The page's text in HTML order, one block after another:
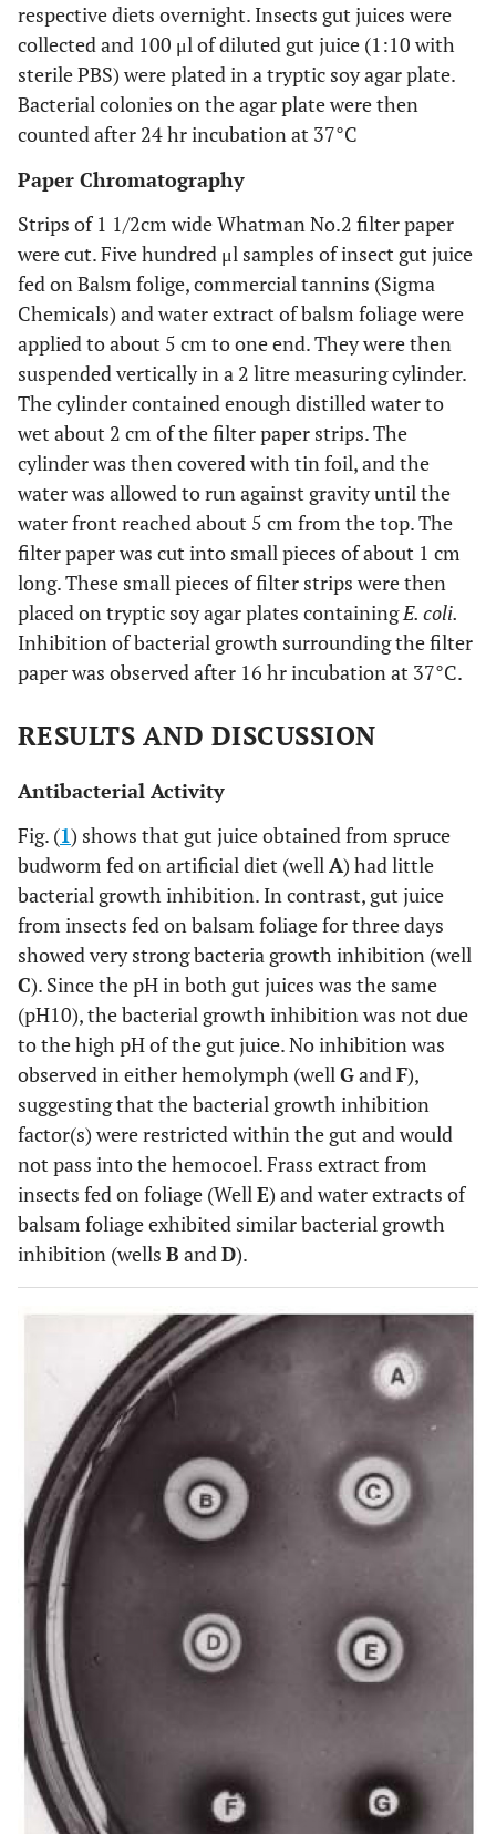
respective diets overnight. Insects gut juices were
collected and 100 μl of diluted gut juice (1:10 with
sterile PBS) were plated in a tryptic soy agar plate.
Bacterial colonies on the agar plate were then
counted after 24 hr incubation at 37°C
Paper Chromatography
Strips of 1 1/2cm wide Whatman No.2 filter paper
were cut. Five hundred μl samples of insect gut juice
fed on Balsm folige, commercial tannins (Sigma
Chemicals) and water extract of balsm foliage were
applied to about 5 cm to one end. They were then
suspended vertically in a 2 litre measuring cylinder.
The cylinder contained enough distilled water to
wet about 2 cm of the filter paper strips. The
cylinder was then covered with tin foil, and the
water was allowed to run against gravity until the
water front reached about 5 cm from the top. The
filter paper was cut into small pieces of about 1 cm
long. These small pieces of filter strips were then
placed on tryptic soy agar plates containingE. coli.
Inhibition of bacterial growth surrounding the filter
paper was observed after 16 hr incubation at 37°C.
RESULTS AND DISCUSSION
Antibacterial Activity
Fig. (1) shows that gut juice obtained from spruce
budworm fed on artificial diet (wellA) had little
bacterial growth inhibition. In contrast, gut juice
from insects fed on balsam foliage for three days
showed very strong bacteria growth inhibition (well
C). Since the pH in both gut juices was the same
(pH10), the bacterial growth inhibition was not due
to the high pH of the gut juice. No inhibition was
observed in either hemolymph (wellGandF),
suggesting that the bacterial growth inhibition
factor(s) were restricted within the gut and would
not pass into the hemocoel. Frass extract from
insects fed on foliage (WellE) and water extracts of
balsam foliage exhibited similar bacterial growth
inhibition (wells B andD).